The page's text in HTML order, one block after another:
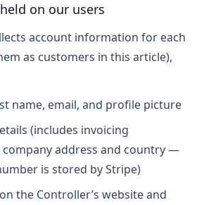
on our users
account information for each
as customers in this article),
name, email, and profile picture
(includes invoicing
address and country —
is stored by Stripe)
the Controller’s website and